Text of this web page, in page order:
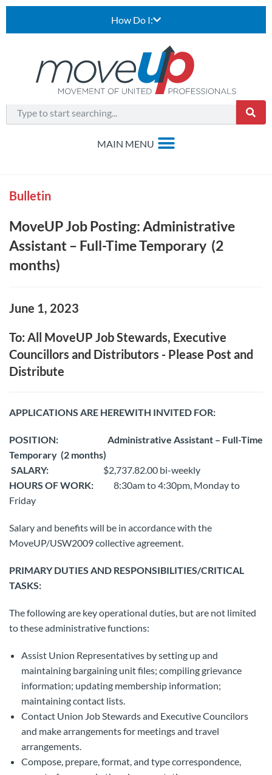
How Do I:
Bulletin
MoveUP Job Posting: Administrative
Assistant – Full-Time Temporary (2
months)
June 1, 2023
To: All MoveUP Job Stewards, Executive
Councillors and Distributors - Please Post and
Distribute
APPLICATIONS ARE HEREWITH INVITED FOR:
POSITION: Administrative Assistant – Full-Time
Temporary (2 months)
SALARY: $2,737.82.00 bi-weekly
HOURS OF WORK: 8:30am to 4:30pm, Monday to
Friday
Salary and benefits will be in accordance with the
MoveUP/USW2009 collective agreement.
PRIMARY DUTIES AND RESPONSIBILITIES/CRITICAL
TASKS:
The following are key operational duties, but are not limited
to these administrative functions:
Assist Union Representatives by setting up and
maintaining bargaining unit files; compiling grievance
information; updating membership information;
maintaining contact lists.
Contact Union Job Stewards and Executive Councilors
and make arrangements for meetings and travel
arrangements.
Compose, prepare, format, and type correspondence,